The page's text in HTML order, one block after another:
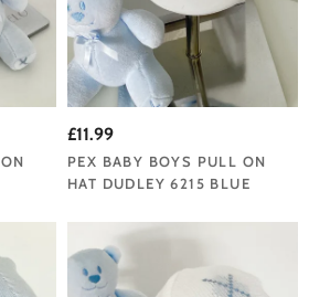
£11.99
PEX BABY BOYS PULL ON
HAT DUDLEY 6215 BLUE